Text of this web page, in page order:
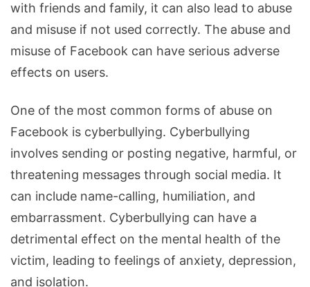
with friends and family, it can also lead to abuse
and misuse if not used correctly. The abuse and
misuse of Facebook can have serious adverse
effects on users.
One of the most common forms of abuse on
Facebook is cyberbullying. Cyberbullying
involves sending or posting negative, harmful, or
threatening messages through social media. It
can include name-calling, humiliation, and
embarrassment. Cyberbullying can have a
detrimental effect on the mental health of the
victim, leading to feelings of anxiety, depression,
and isolation.